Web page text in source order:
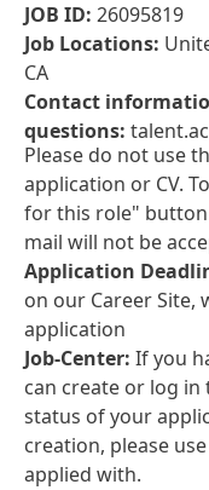
JOB ID: 26095819
Job Locations:
CA
Contact
questions:
Please do not use
application or CV.
for this role" button
mail will not be
Application
on our Career Site,
application
Job-Center: If you
can create or log
status of your
creation, please
applied with.